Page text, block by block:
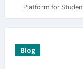
Platform for
Blog